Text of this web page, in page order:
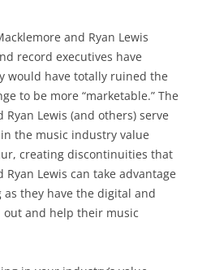
and Ryan Lewis
record executives have
would have totally ruined the
to be more “marketable.” The
Lewis (and others) serve
the music industry value
creating discontinuities that
Lewis can take advantage
as they have the digital and
out and help their music